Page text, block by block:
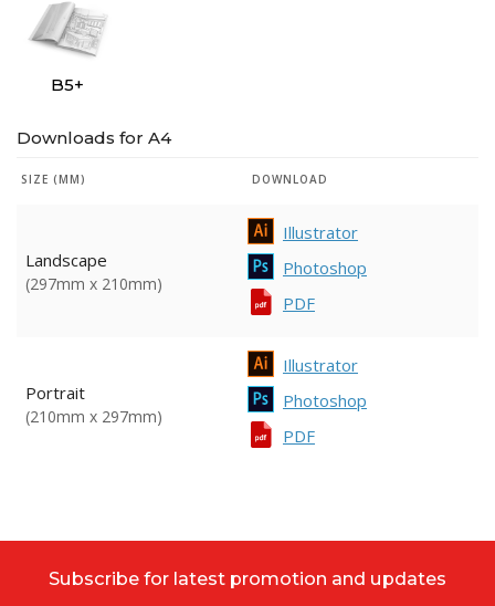
B5+
Downloads for A4
SIZE (MM) DOWNLOAD
Landscape
(297mm x 210mm)
Illustrator
Photoshop
PDF
Portrait
(210mm x 297mm)
Illustrator
Photoshop
PDF
Subscribe for latest promotion and updates